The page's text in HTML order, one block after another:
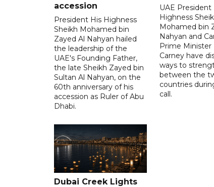
accession
President His Highness
Sheikh Mohamed bin
Zayed Al Nahyan hailed
the leadership of the
UAE's Founding Father,
the late Sheikh Zayed bin
Sultan Al Nahyan, on the
60th anniversary of his
accession as Ruler of Abu
Dhabi.
UAE President
Highness
Mohamed bin
Nahyan and
Prime Minister
Carney have
ways to
between the
countries
call.
Dubai Creek Lights